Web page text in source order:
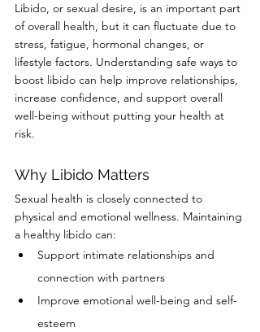
Libido, or sexual desire, is an important part
of overall health, but it can fluctuate due to
stress, fatigue, hormonal changes, or
lifestyle factors. Understanding safe ways to
boost libido can help improve relationships,
increase confidence, and support overall
well-being without putting your health at
risk.
Why Libido Matters
Sexual health is closely connected to
physical and emotional wellness. Maintaining
a healthy libido can:
Support intimate relationships and
connection with partners
Improve emotional well-being and self-
esteem